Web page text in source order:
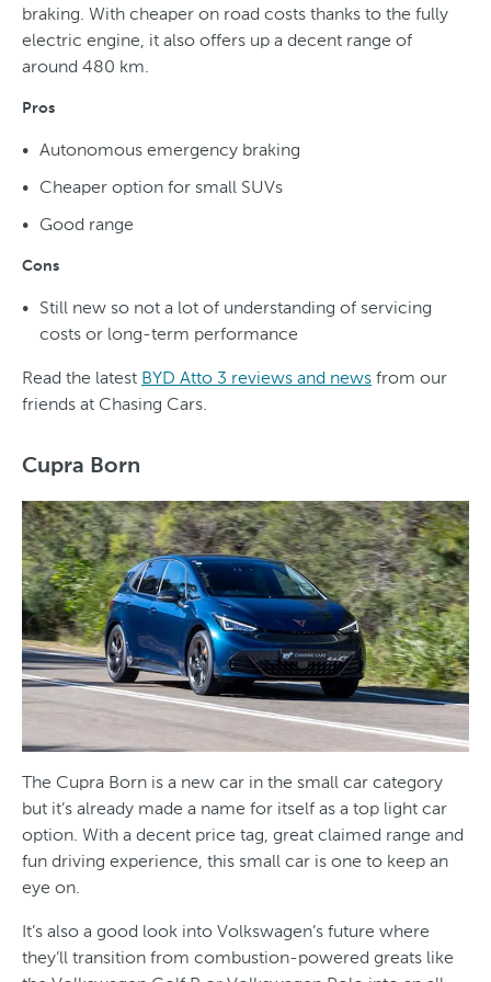
braking. With cheaper on road costs thanks to the fully
electric engine, it also offers up a decent range of
around 480 km.
Pros
Autonomous emergency braking
Cheaper option for small SUVs
Good range
Cons
Still new so not a lot of understanding of servicing
costs or long-term performance
Read the latest BYD Atto 3 reviews and news from our
friends at Chasing Cars.
Cupra Born
The Cupra Born is a new car in the small car category
but it’s already made a name for itself as a top light car
option. With a decent price tag, great claimed range and
fun driving experience, this small car is one to keep an
eye on.
It’s also a good look into Volkswagen’s future where
they’ll transition from combustion-powered greats like